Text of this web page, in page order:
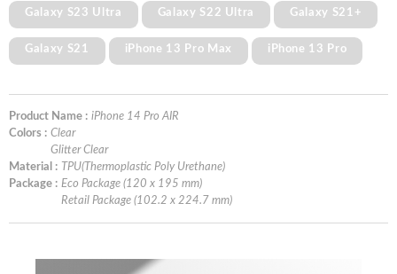
Galaxy S23 Ultra Galaxy S22 Ultra Galaxy S21+
Galaxy S21 iPhone 13 Pro Max iPhone 13 Pro
Product Name : iPhone 14 Pro AIR
Colors : Clear
Glitter Clear
Material : TPU(Thermoplastic Poly Urethane)
Package : Eco Package (120 x 195 mm)
Retail Package (102.2 x 224.7 mm)